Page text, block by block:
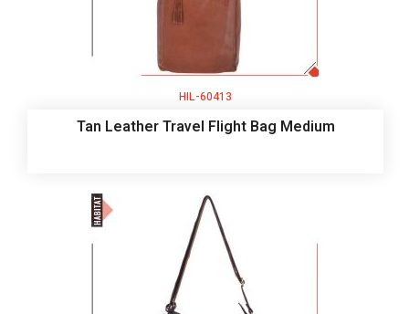
HIL-60413
Tan Leather Travel Flight Bag Medium